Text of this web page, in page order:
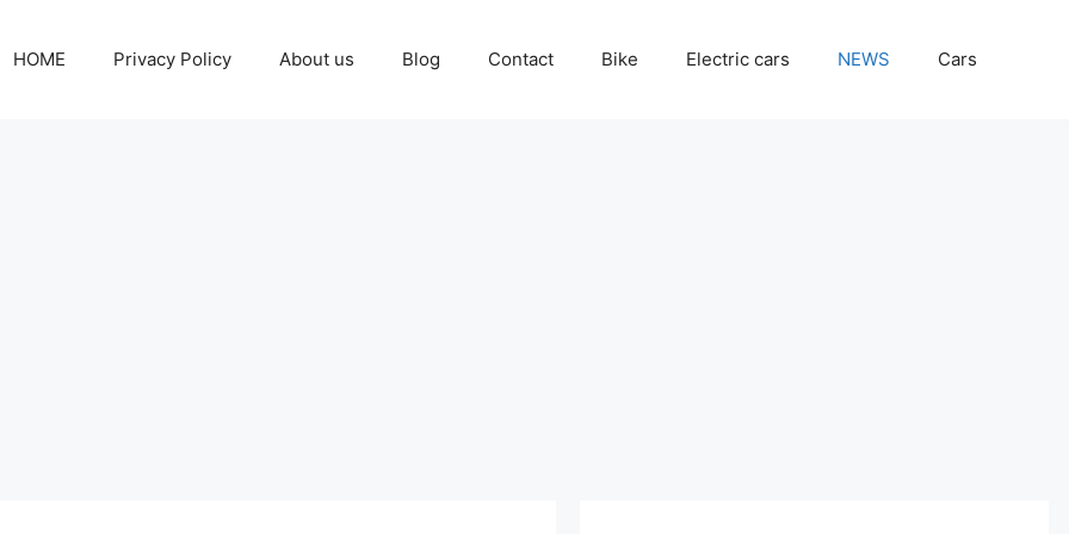
HOME Privacy Policy About us Blog Contact Bike Electric cars NEWS Cars